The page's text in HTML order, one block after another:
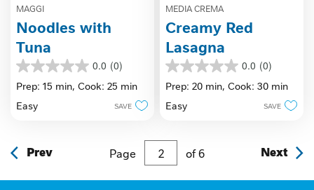
MAGGI
Noodles with
Tuna
0.0 (0)
0.0
out
5
Prep: 15 min, Cook: 25 min
Easy
SAVE
MEDIA CREMA
Creamy Red
Lasagna
0.0 (0)
0.0
out
5
Prep: 20 min, Cook: 30 min
Easy
SAVE
Prev Page of6 Next